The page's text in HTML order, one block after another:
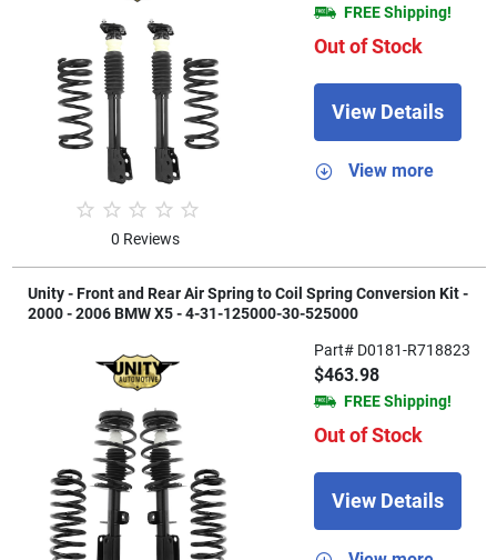
0 Reviews
FREE Shipping!
Out of Stock
View Details
View more
Unity - Front and Rear Air Spring to Coil Spring Conversion Kit -
2000 - 2006 BMW X5 - 4-31-125000-30-525000
Part# D0181-R718823
$463.98
FREE Shipping!
Out of Stock
View Details